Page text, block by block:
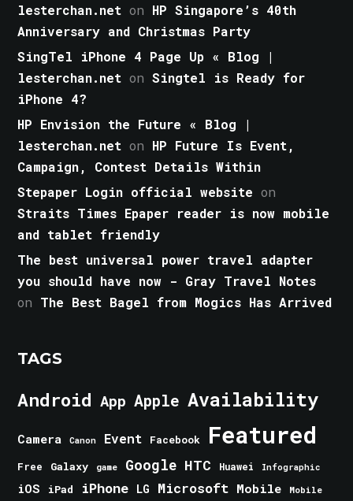
lesterchan.net on HP Singapore’s 40th
Anniversary and Christmas Party
SingTel iPhone 4 Page Up « Blog |
lesterchan.net onSingtel is Ready for
iPhone 4?
HP Envision the Future « Blog |
lesterchan.net on HP Future Is Event,
Campaign, Contest Details Within
Stepaper Login official website on
Straits Times Epaper reader is now mobile
and tablet friendly
The best universal power travel adapter
you should have now - Gray Travel Notes
on The Best Bagel from Mogics Has Arrived
TAGS
Android App Apple Availability
Camera Canon Event Facebook Featured
Free Galaxy game Google HTC Huawei Infographic
iOS iPad iPhone LG Microsoft Mobile Mobile